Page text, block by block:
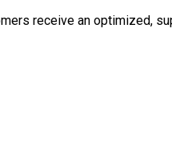
receive an optimized,